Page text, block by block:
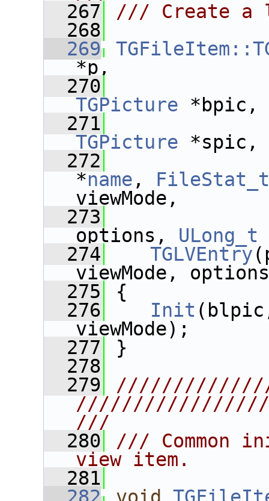
  267
/// Create a
  268
  269
*p,
  270
TGPicture *bpic,
  271
TGPicture *spic,
  272
*name , FileStat_t
viewMode,
  273
options, ULong_t
  274
TGLVEntry
viewMode,
  275
{
  276
Init
viewMode);
  277
}
  278
  279
///
  280
///
view item.
  281